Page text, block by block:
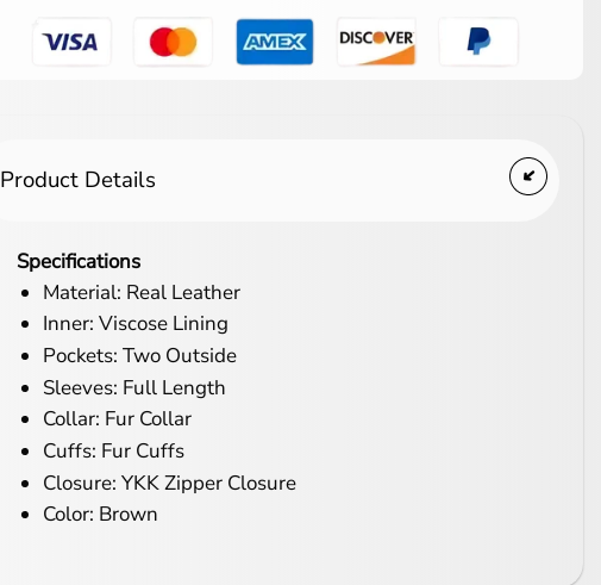
Product Details
Specifications
Material: Real Leather
Inner: Viscose Lining
Pockets: Two Outside
Sleeves: Full Length
Collar: Fur Collar
Cuffs: Fur Cuffs
Closure: YKK Zipper Closure
Color: Brown